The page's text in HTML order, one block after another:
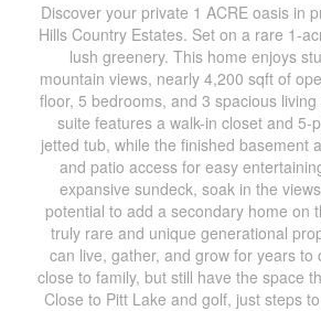
Discover your private 1 ACRE oasis in
Hills Country Estates. Set on a rare 1-
lush greenery. This home enjoys
mountain views, nearly 4,200 sqft of
floor, 5 bedrooms, and 3 spacious
suite features a walk-in closet and 5-
jetted tub, while the finished basement
and patio access for easy
expansive sundeck, soak in the
potential to add a secondary home on
truly rare and unique generational
can live, gather, and grow for years to
close to family, but still have the space
Close to Pitt Lake and golf, just steps